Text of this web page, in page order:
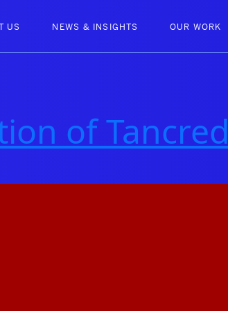
US NEWS & INSIGHTS OUR WORK
of